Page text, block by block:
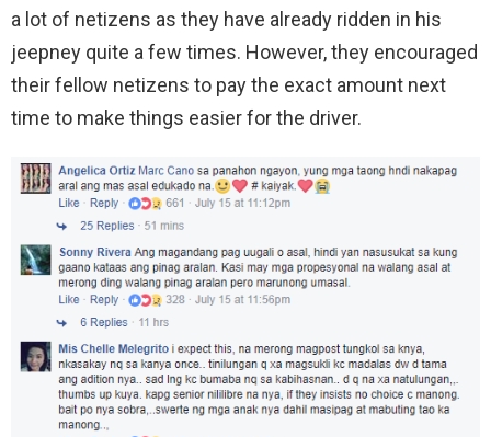
a lot of netizens as they have already ridden in his
jeepney quite a few times. However, they encouraged
their fellow netizens to pay the exact amount next
time to make things easier for the driver.